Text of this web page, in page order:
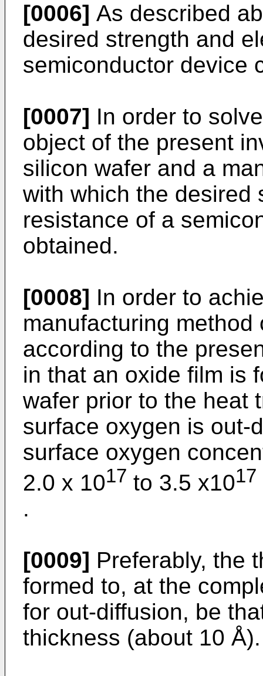
[0006] As described
desired strength and
semiconductor device
[0007] In order to
object of the present
silicon wafer and a
with which the desired
resistance of a
obtained.
[0008] In order to
manufacturing
according to the
in that an oxide film is
wafer prior to the heat
surface oxygen is out-
surface oxygen
2.0 x 1017 to 3.5 x1017
.
[0009] Preferably, the
formed to, at the
for out-diffusion, be
thickness (about 10 Å).